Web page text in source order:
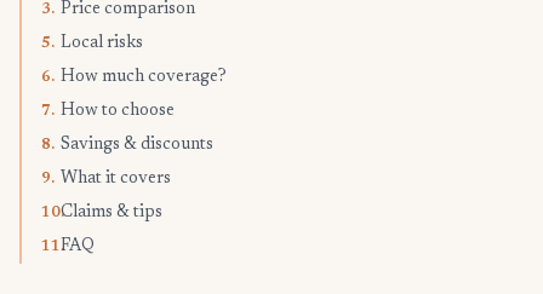
3. Price comparison
5. Local risks
6. How much coverage?
7. How to choose
8. Savings & discounts
9. What it covers
10.Claims & tips
11.FAQ